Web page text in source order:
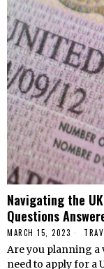
Navigating the
Questions
MARCH 15, 2023
Are you planning a
need to apply for a